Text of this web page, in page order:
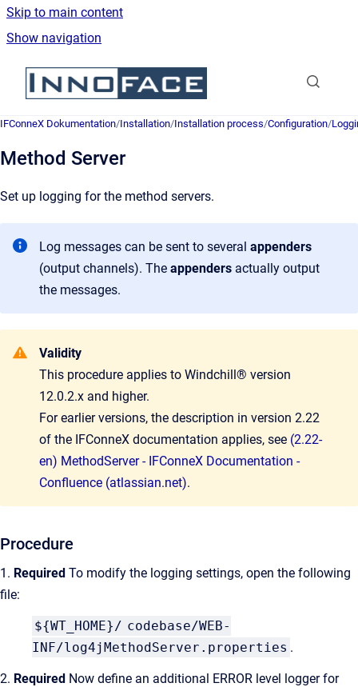
Skip to main content
Show navigation
Go to homepage
IFConneX Dokumentation/Installation/Installation process/Configuration/
Method Server
Set up logging for the method servers.
Log messages can be sent to several appenders
(output channels). The appenders actually output
the messages.
Validity
This procedure applies to Windchill® version
12.0.2.x and higher.
For earlier versions, the description in version 2.22
of the IFConneX documentation applies, see (2.22-
en) MethodServer - IFConneX Documentation -
Confluence (atlassian.net).
Procedure
1. Required To modify the logging settings, open the following
file:
${WT_HOME}/ codebase/WEB-
INF/log4jMethodServer.properties .
2. Required Now define an additional ERROR level logger for